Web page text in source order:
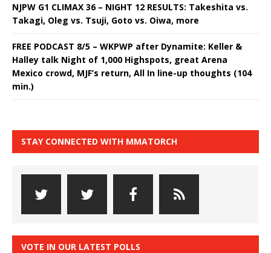
NJPW G1 CLIMAX 36 – NIGHT 12 RESULTS: Takeshita vs.
Takagi, Oleg vs. Tsuji, Goto vs. Oiwa, more
FREE PODCAST 8/5 – WKPWP after Dynamite: Keller &
Halley talk Night of 1,000 Highspots, great Arena
Mexico crowd, MJF’s return, All In line-up thoughts (104
min.)
STAY CONNECTED WITH MMATORCH
VOTE IN OUR LATEST POLLS